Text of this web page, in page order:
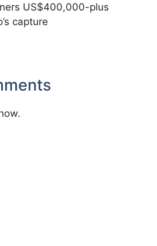
US$400,000-plus
capture